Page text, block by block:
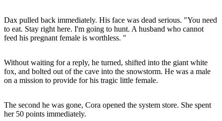
Dax pulled back immediately. His face was dead serious. "You need
to eat. Stay right here. I'm going to hunt. A husband who cannot
feed his pregnant female is worthless. "
Without waiting for a reply, he turned, shifted into the giant white
fox, and bolted out of the cave into the snowstorm. He was a male
on a mission to provide for his tragic little female.
The second he was gone, Cora opened the system store. She spent
her 50 points immediately.